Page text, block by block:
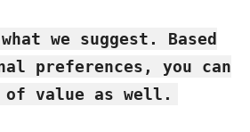
we suggest. Based
preferences, you can
of value as well.